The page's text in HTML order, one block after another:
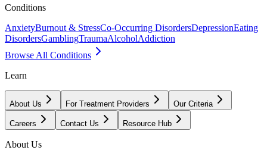
Conditions
AnxietyBurnout & StressCo-Occurring DisordersDepressionEating
DisordersGamblingTraumaAlcoholAddiction
Browse All Conditions
Learn
About Us For Treatment Providers Our Criteria
Careers Contact Us Resource Hub
About Us